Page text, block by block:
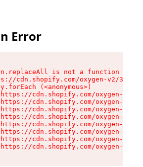
Error
n.replaceAll is not a function
cdn.shopify.com/oxygen-v2/
(<anonymous>)
cdn.shopify.com/oxygen-v2/
cdn.shopify.com/oxygen-v2/
cdn.shopify.com/oxygen-v2/
cdn.shopify.com/oxygen-v2/
cdn.shopify.com/oxygen-v2/
cdn.shopify.com/oxygen-v2/
cdn.shopify.com/oxygen-v2/
cdn.shopify.com/oxygen-v2/